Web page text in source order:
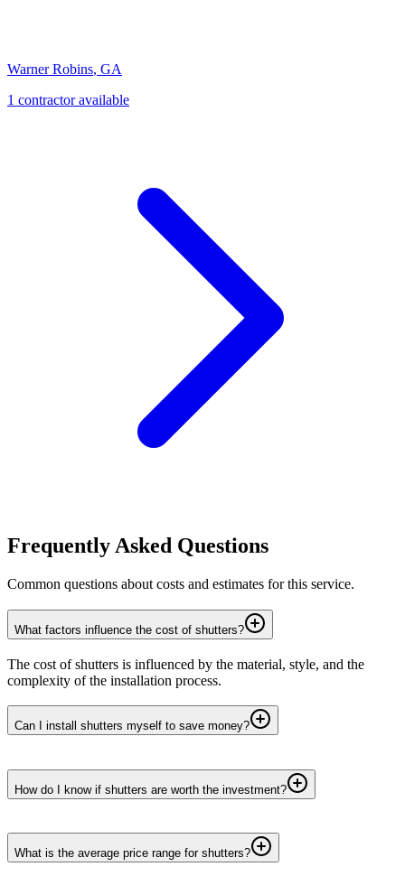
Warner Robins, GA
1 contractoravailable
Frequently Asked Questions
Common questions about costs and estimates for this service.
What factors influence the cost of shutters?
The cost of shutters is influenced by the material, style, and the
complexity of the installation process.
Can I install shutters myself to save money?
How do I know if shutters are worth the investment?
What is the average price range for shutters?